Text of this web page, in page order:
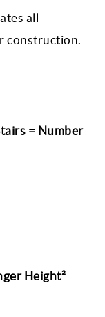
all
construction.
= Number
Height²